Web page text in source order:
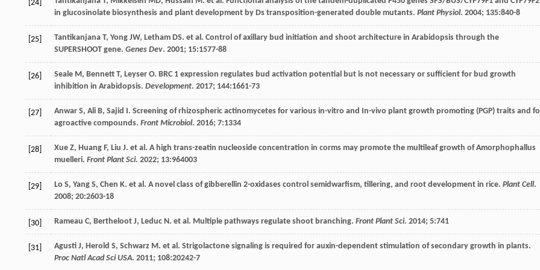
[24]
in glucosinolate biosynthesis and plant development by Ds transposition-generated double mutants. Plant Physiol. 2004; 135:840-8
[25] Tantikanjana T, Yong JW, Letham DS. et al. Control of axillary bud initiation and shoot architecture in Arabidopsis through the
SUPERSHOOT gene. Genes Dev. 2001; 15:1577-88
[26] Seale M, Bennett T, Leyser O. BRC 1 expression regulates bud activation potential but is not necessary or sufficient for bud growth
inhibition in Arabidopsis. Development. 2017; 144:1661-73
[27] Anwar S, Ali B, Sajid I. Screening of rhizospheric actinomycetes for various in-vitro and In-vivo plant growth promoting (PGP) traits and
agroactive compounds. Front Microbiol. 2016; 7:1334
[28] Xue Z, Huang F, Liu J. et al. A high trans-zeatin nucleoside concentration in corms may promote the multileaf growth of Amorphophallus
muelleri. Front Plant Sci. 2022; 13:964003
[29] Lo S, Yang S, Chen K. et al. A novel class of gibberellin 2-oxidases control semidwarfism, tillering, and root development in rice. Plant Cell.
2008; 20:2603-18
[30] Rameau C, Bertheloot J, Leduc N. et al. Multiple pathways regulate shoot branching. Front Plant Sci. 2014; 5:741
[31] Agusti J, Herold S, Schwarz M. et al. Strigolactone signaling is required for auxin-dependent stimulation of secondary growth in plants.
Proc Natl Acad Sci USA. 2011; 108:20242-7